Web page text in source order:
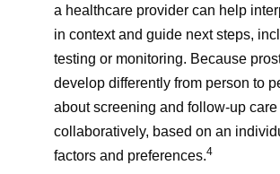
College of Surgeons.
https://www.facs.org/media-
for-journalists/cancer-
Accessed June 3, 2026.
Understanding Cancer
Cancer Institute. May 29,
https://www.cancer.gov/about-
a healthcare provider can help
in context and guide next steps,
testing or monitoring. Because
develop differently from person to
about screening and follow-up
collaboratively, based on an
factors and preferences.4